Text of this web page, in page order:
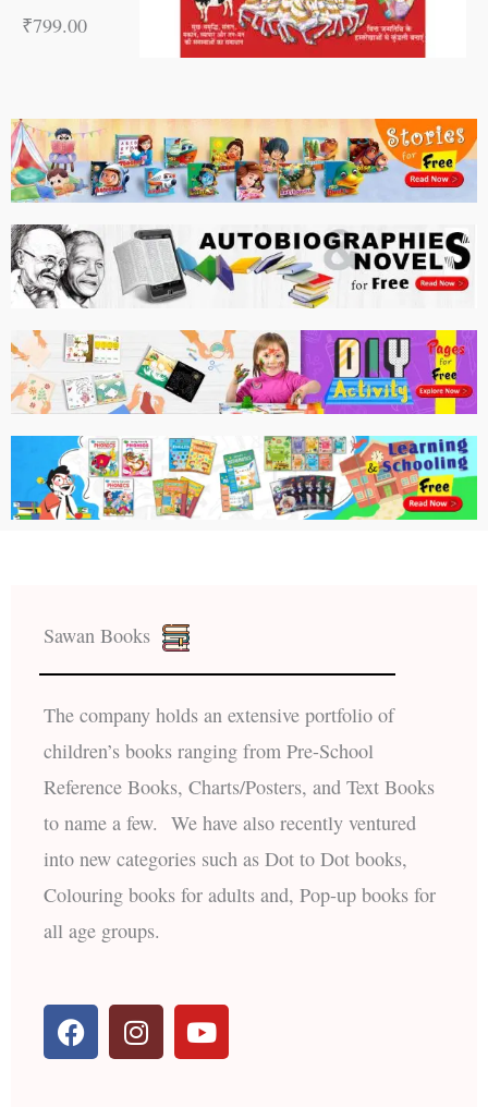
₹799.00
Sawan Books
The company holds an extensive portfolio of
children’s books ranging from Pre-School
Reference Books, Charts/Posters, and Text Books
to name a few. We have also recently ventured
into new categories such as Dot to Dot books,
Colouring books for adults and, Pop-up books for
all age groups.
F
a
I
n
Y
o